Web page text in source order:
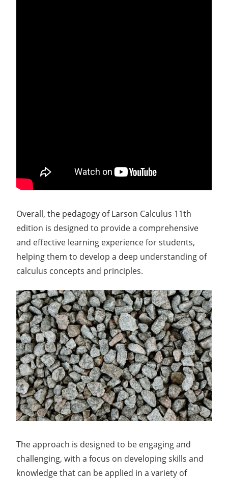
Overall, the pedagogy of Larson Calculus 11th
edition is designed to provide a comprehensive
and effective learning experience for students,
helping them to develop a deep understanding of
calculus concepts and principles.
The approach is designed to be engaging and
challenging, with a focus on developing skills and
knowledge that can be applied in a variety of